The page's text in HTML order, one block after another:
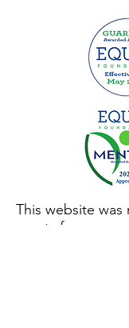
This website
grants from: